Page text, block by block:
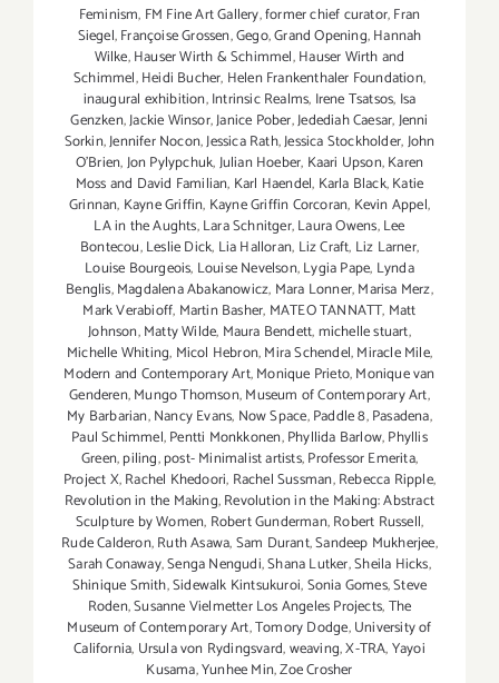
Feminism, FM Fine Art Gallery,former chief curator,Fran
Siegel,Françoise Grossen,Gego,Grand Opening,Hannah
Wilke,Hauser Wirth & Schimmel,Hauser Wirth and
Schimmel,Heidi Bucher, Helen Frankenthaler Foundation,
inaugural exhibition,Intrinsic Realms, Irene Tsatsos, Isa
Genzken,Jackie Winsor,Janice Pober,Jedediah Caesar,Jenni
Sorkin,Jennifer Nocon,Jessica Rath,Jessica Stockholder,John
O'Brien,Jon Pylypchuk,Julian Hoeber, Kaari Upson,Karen
Moss and David Familian, Karl Haendel, Karla Black,Katie
Grinnan, Kayne Griffin, Kayne Griffin Corcoran, Kevin Appel,
LA in the Aughts,Lara Schnitger,Laura Owens,Lee
Bontecou,Leslie Dick, Lia Halloran, Liz Craft, Liz Larner,
Louise Bourgeois, Louise Nevelson,Lygia Pape, Lynda
Benglis,Magdalena Abakanowicz, Mara Lonner,Marisa Merz,
Mark Verabioff, Martin Basher, MATEO TANNATT, Matt
Johnson,Matty Wilde, Maura Bendett,michelle stuart,
Michelle Whiting, Micol Hebron,Mira Schendel,Miracle Mile,
Modern and Contemporary Art,Monique Prieto,Monique van
Genderen,Mungo Thomson,Museum of Contemporary Art,
My Barbarian,Nancy Evans, Now Space,Paddle 8,Pasadena,
Paul Schimmel,Pentti Monkkonen,Phyllida Barlow,Phyllis
Green,piling,post- Minimalist artists,Professor Emerita,
Project X,Rachel Khedoori, Rachel Sussman,Rebecca Ripple,
Revolution in the Making,Revolution in the Making: Abstract
Sculpture by Women, Robert Gunderman,Robert Russell,
Rude Calderon,Ruth Asawa,Sam Durant,Sandeep Mukherjee,
Sarah Conaway,Senga Nengudi,Shana Lutker,Sheila Hicks,
Shinique Smith,Sidewalk Kintsukuroi,Sonia Gomes,Steve
Roden,Susanne Vielmetter Los Angeles Projects,The
Museum of Contemporary Art,Tomory Dodge,University of
California, Ursula von Rydingsvard,weaving,X-TRA,Yayoi
Kusama,Yunhee Min,Zoe Crosher